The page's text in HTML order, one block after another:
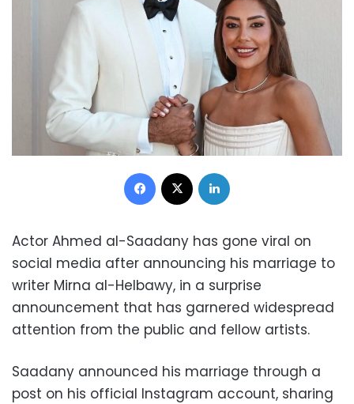
Facebook
Actor Ahmed al-Saadany has gone viral on
social media after announcing his marriage to
writer Mirna al-Helbawy, in a surprise
announcement that has garnered widespread
attention from the public and fellow artists.
Saadany announced his marriage through a
post on his official Instagram account, sharing